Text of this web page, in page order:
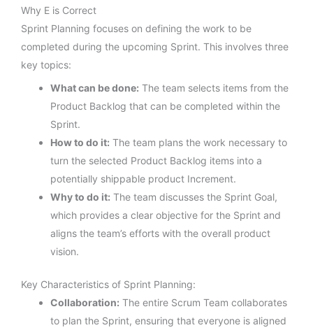
Why E is Correct
Sprint Planning focuses on defining the work to be
completed during the upcoming Sprint. This involves three
key topics:
What can be done: The team selects items from the
Product Backlog that can be completed within the
Sprint.
How to do it: The team plans the work necessary to
turn the selected Product Backlog items into a
potentially shippable product Increment.
Why to do it: The team discusses the Sprint Goal,
which provides a clear objective for the Sprint and
aligns the team’s efforts with the overall product
vision.
Key Characteristics of Sprint Planning:
Collaboration: The entire Scrum Team collaborates
to plan the Sprint, ensuring that everyone is aligned